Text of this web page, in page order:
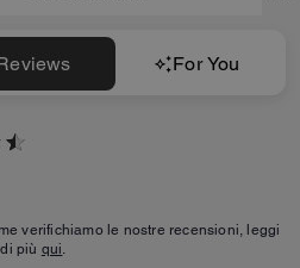
For You
verifichiamo le nostre recensioni, leggi
di più qui.